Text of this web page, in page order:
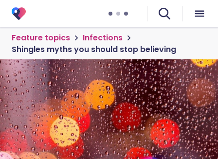
Feature topics
Infections
Shingles myths you should stop believing